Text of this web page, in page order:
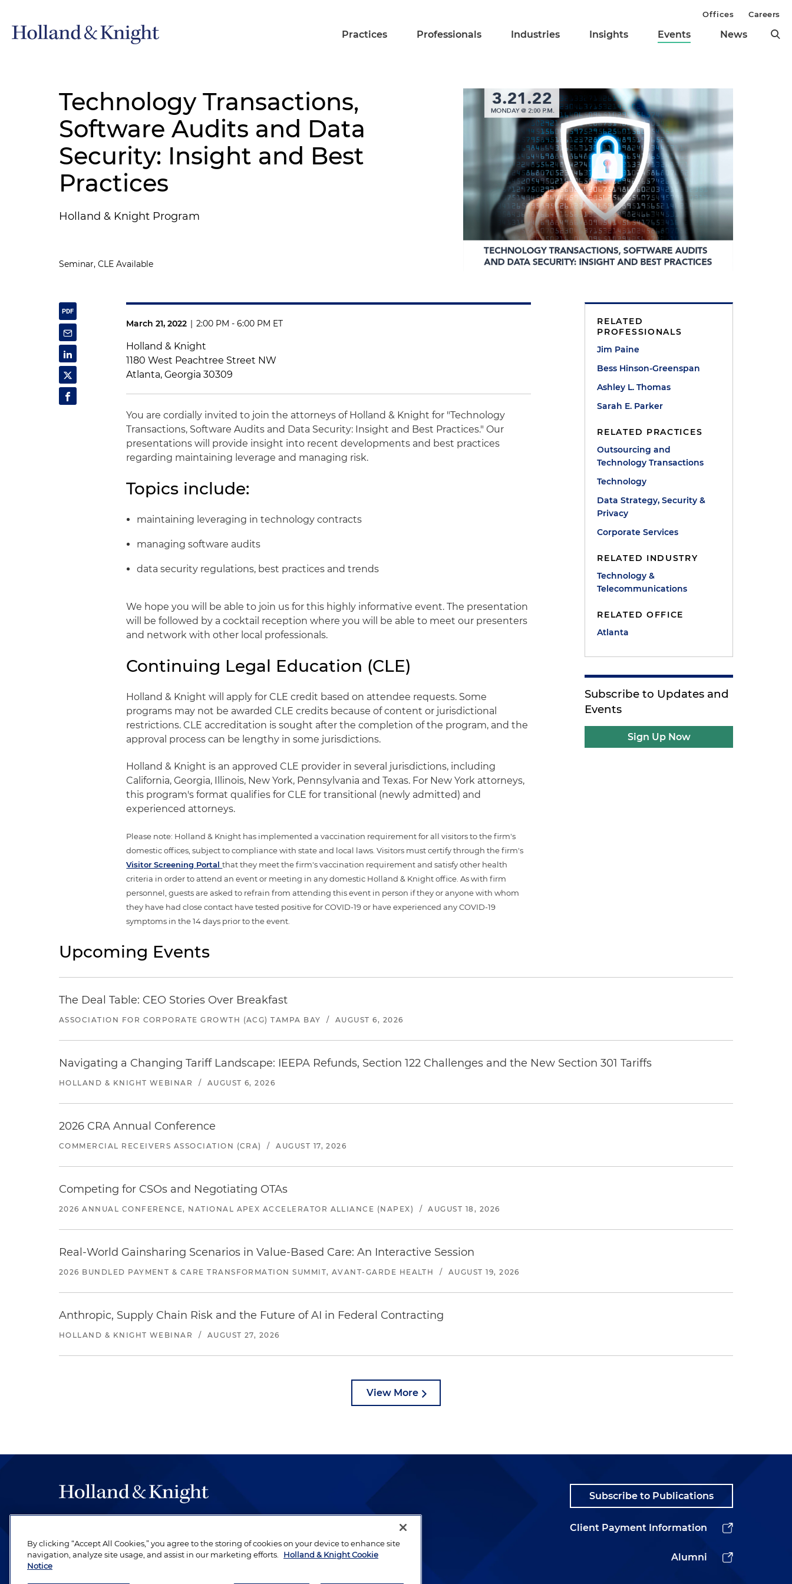
Practices Professionals Industries Insights Events News
Offices Careers
Technology Transactions,
Software Audits and Data
Security: Insight and Best
Practices
Holland & Knight Program
Seminar, CLE Available
March 21, 2022 | 2:00 PM - 6:00 PM ET
Holland & Knight
1180 West Peachtree Street NW
Atlanta, Georgia 30309
You are cordially invited to join the attorneys of Holland & Knight for "Technology
Transactions, Software Audits and Data Security: Insight and Best Practices." Our
presentations will provide insight into recent developments and best practices
regarding maintaining leverage and managing risk.
Topics include:
maintaining leveraging in technology contracts
managing software audits
data security regulations, best practices and trends
We hope you will be able to join us for this highly informative event. The presentation
will be followed by a cocktail reception where you will be able to meet our presenters
and network with other local professionals.
Continuing Legal Education (CLE)
Holland & Knight will apply for CLE credit based on attendee requests. Some
programs may not be awarded CLE credits because of content or jurisdictional
restrictions. CLE accreditation is sought after the completion of the program, and the
approval process can be lengthy in some jurisdictions.
Holland & Knight is an approved CLE provider in several jurisdictions, including
California, Georgia, Illinois, New York, Pennsylvania and Texas. For New York attorneys,
this program's format qualifies for CLE for transitional (newly admitted) and
experienced attorneys.
Please note: Holland & Knight has implemented a vaccination requirement for all visitors to the firm's
domestic offices, subject to compliance with state and local laws. Visitors must certify through the firm's
Visitor Screening Portalthat they meet the firm's vaccination requirement and satisfy other health
criteria in order to attend an event or meeting in any domestic Holland & Knight office. As with firm
personnel, guests are asked to refrain from attending this event in person if they or anyone with whom
they have had close contact have tested positive for COVID-19 or have experienced any COVID-19
symptoms in the 14 days prior to the event.
RELATED
PROFESSIONALS
Jim Paine
Bess Hinson-Greenspan
Ashley L. Thomas
Sarah E. Parker
RELATED PRACTICES
Outsourcing and
Technology Transactions
Technology
Data Strategy, Security &
Privacy
Corporate Services
RELATED INDUSTRY
Technology &
Telecommunications
RELATED OFFICE
Atlanta
Subscribe to Updates and
Events
Sign Up Now
Upcoming Events
The Deal Table: CEO Stories Over Breakfast
ASSOCIATION FOR CORPORATE GROWTH (ACG) TAMPA BAY / AUGUST 6, 2026
Navigating a Changing Tariff Landscape: IEEPA Refunds, Section 122 Challenges and the New Section 301 Tariffs
HOLLAND & KNIGHT WEBINAR / AUGUST 6, 2026
2026 CRA Annual Conference
COMMERCIAL RECEIVERS ASSOCIATION (CRA) / AUGUST 17, 2026
Competing for CSOs and Negotiating OTAs
2026 ANNUAL CONFERENCE, NATIONAL APEX ACCELERATOR ALLIANCE (NAPEX) / AUGUST 18, 2026
Real-World Gainsharing Scenarios in Value-Based Care: An Interactive Session
2026 BUNDLED PAYMENT & CARE TRANSFORMATION SUMMIT, AVANT-GARDE HEALTH / AUGUST 19, 2026
Anthropic, Supply Chain Risk and the Future of AI in Federal Contracting
HOLLAND & KNIGHT WEBINAR / AUGUST 27, 2026
View More
be legal work of the highest quality, performed by well-prepared lawyers who
revere their profession and are devoted to their clients.
Subscribe to Publications
Client Payment Information
Alumni
By clicking “Accept All Cookies,” you agree to the storing of cookies on your device to enhance site
navigation, analyze site usage, and assist in our marketing efforts.
Holland & Knight Cookie
Notice